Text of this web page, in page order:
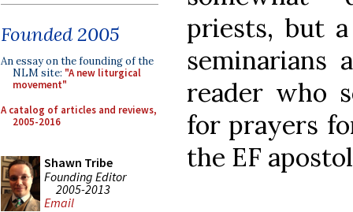
Founded 2005
An essay on the founding of the
NLM site: "A new liturgical
movement"
A catalog of articles and reviews,
2005-2016
Shawn Tribe
Founding Editor
2005-2013
Email
priests, but
seminarians
reader who
for prayers
the EF